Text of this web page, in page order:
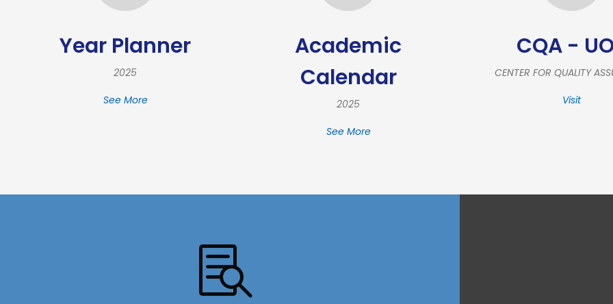
Year Planner
2025
See More
Academic
Calendar
2025
See More
CQA -
CENTER FOR QUALITY
Visit